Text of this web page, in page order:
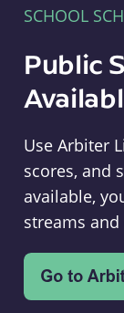
SCHOOL
Public
Use Arbiter
scores, and
available,
streams